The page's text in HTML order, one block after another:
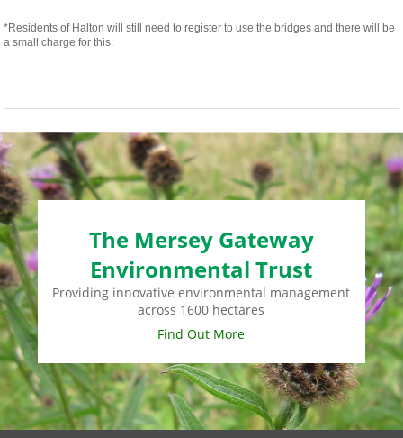
*Residents of Halton will still need to register to use the bridges and there will be
a small charge for this.
The Mersey Gateway
Environmental Trust
Providing innovative environmental management
across 1600 hectares
Find Out More